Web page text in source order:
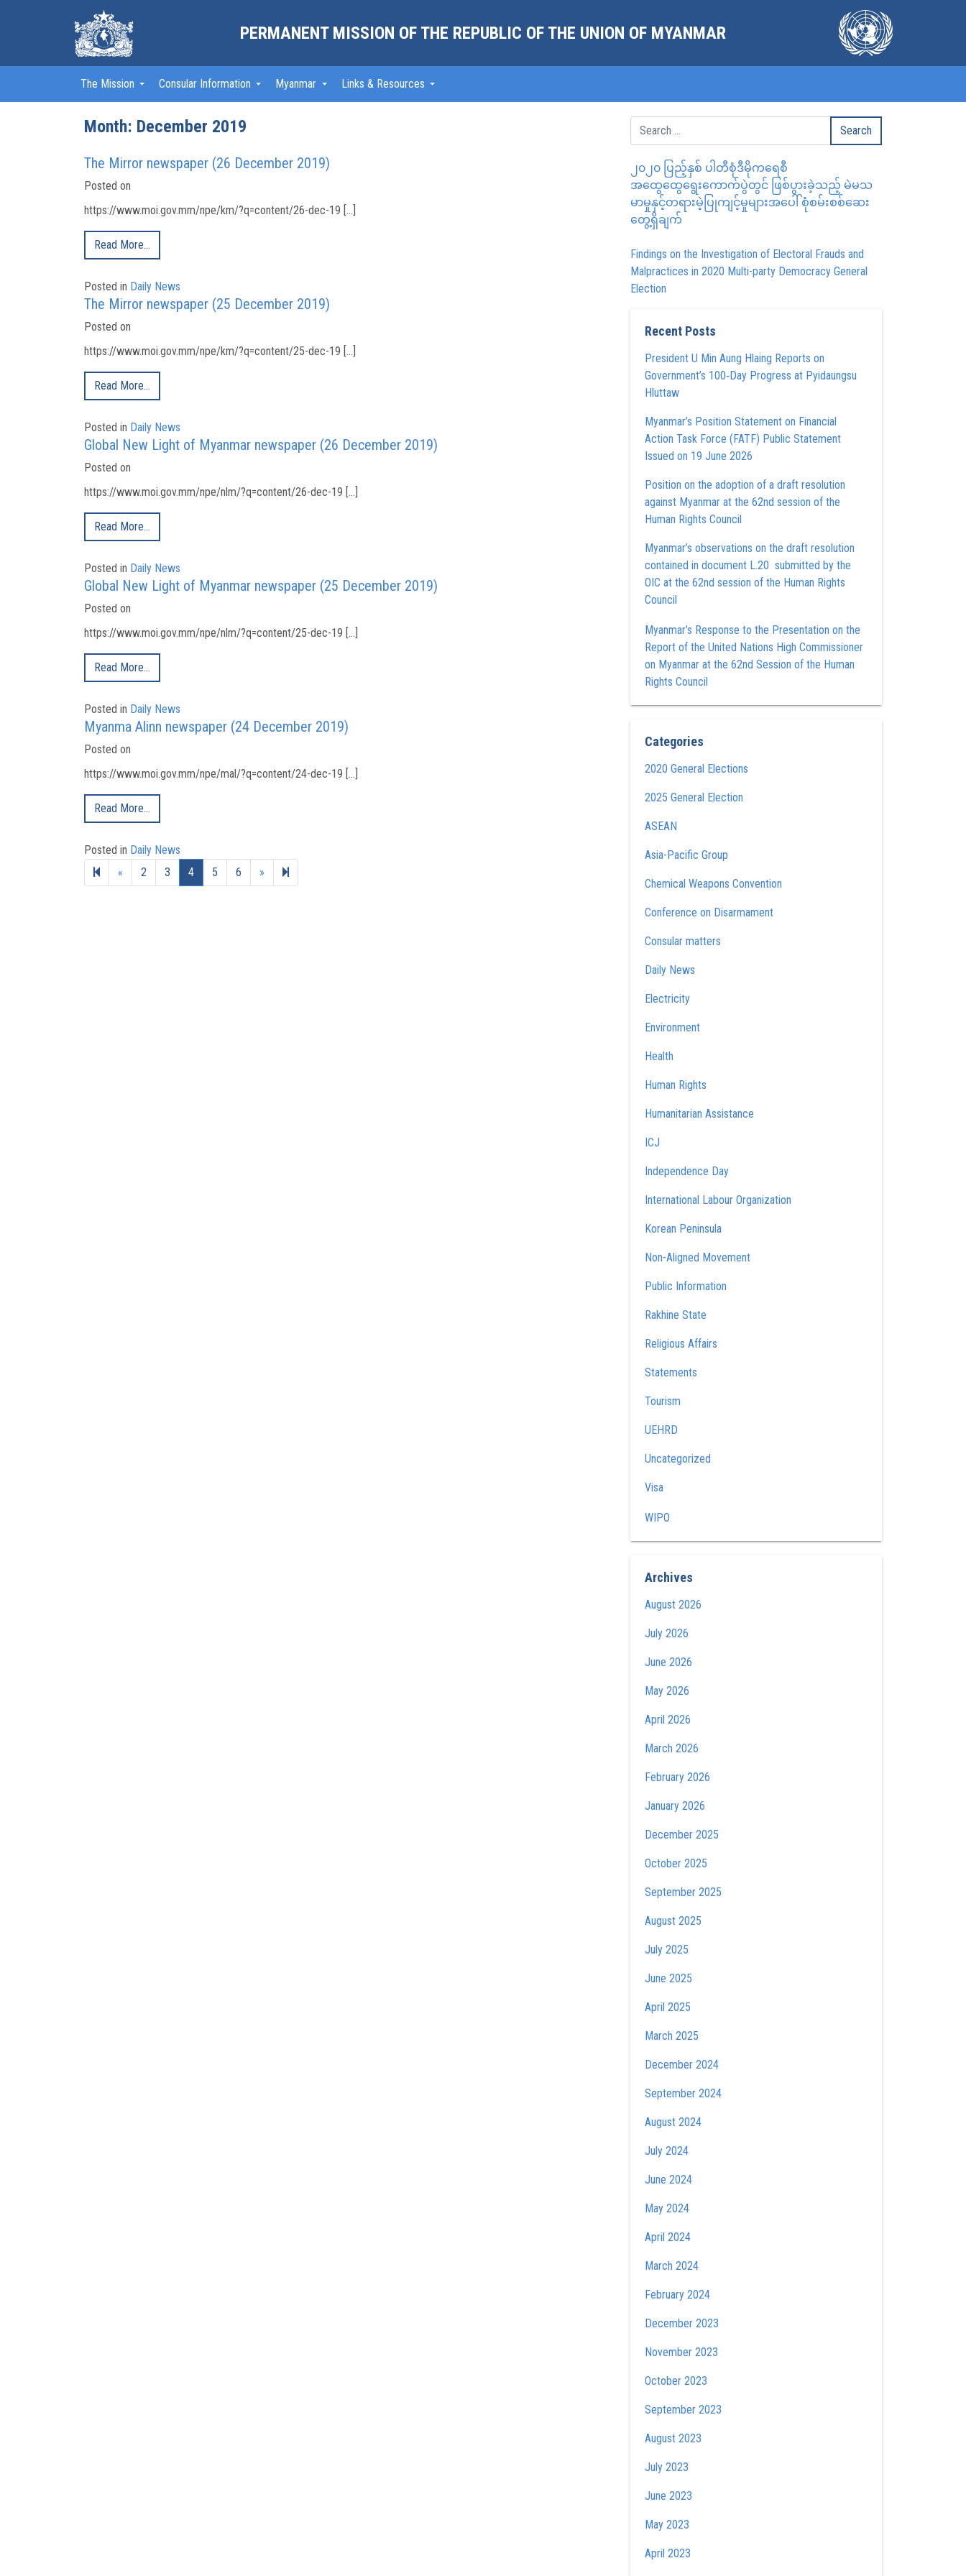
PERMANENT MISSION OF THE REPUBLIC OF THE UNION OF MYANMAR
The Mission Consular Information Myanmar Links & Resources
Month: December 2019
The Mirror newspaper (26 December 2019)
Posted on
https://www.moi.gov.mm/npe/km/?q=content/26-dec-19 […]
Read More…
Posted in Daily News
The Mirror newspaper (25 December 2019)
Posted on
https://www.moi.gov.mm/npe/km/?q=content/25-dec-19 […]
Read More…
Posted in Daily News
Global New Light of Myanmar newspaper (26 December 2019)
Posted on
https://www.moi.gov.mm/npe/nlm/?q=content/26-dec-19 […]
Read More…
Posted in Daily News
Global New Light of Myanmar newspaper (25 December 2019)
Posted on
https://www.moi.gov.mm/npe/nlm/?q=content/25-dec-19 […]
Read More…
Posted in Daily News
Myanma Alinn newspaper (24 December 2019)
Posted on
https://www.moi.gov.mm/npe/mal/?q=content/24-dec-19 […]
Read More…
Posted in Daily News
« Previous page
2 3 4 5 6 » Next page
22
၂၀၂၀ ပြည့်နှစ် ပါတီစုံဒီမိုကရေစီ
အထွေထွေရွေးကောက်ပွဲတွင် ဖြစ်ပွားခဲ့သည့် မဲမသ
မာမှုနှင့်တရားမဲ့ပြုကျင့်မှုများအပေါ် စုံစမ်းစစ်ဆေး
တွေ့ရှိချက်
Findings on the Investigation of Electoral Frauds and
Malpractices in 2020 Multi-party Democracy General
Election
Recent Posts
President U Min Aung Hlaing Reports on
Government’s 100‑Day Progress at Pyidaungsu
Hluttaw
Myanmar’s Position Statement on Financial
Action Task Force (FATF) Public Statement
Issued on 19 June 2026
Position on the adoption of a draft resolution
against Myanmar at the 62nd session of the
Human Rights Council
Myanmar’s observations on the draft resolution
contained in document L.20 submitted by the
OIC at the 62nd session of the Human Rights
Council
Myanmar’s Response to the Presentation on the
Report of the United Nations High Commissioner
on Myanmar at the 62nd Session of the Human
Rights Council
Categories
2020 General Elections
2025 General Election
ASEAN
Asia-Pacific Group
Chemical Weapons Convention
Conference on Disarmament
Consular matters
Daily News
Electricity
Environment
Health
Human Rights
Humanitarian Assistance
ICJ
Independence Day
International Labour Organization
Korean Peninsula
Non-Aligned Movement
Public Information
Rakhine State
Religious Affairs
Statements
Tourism
UEHRD
Uncategorized
Visa
WIPO
Archives
August 2026
July 2026
June 2026
May 2026
April 2026
March 2026
February 2026
January 2026
December 2025
October 2025
September 2025
August 2025
July 2025
June 2025
April 2025
March 2025
December 2024
September 2024
August 2024
July 2024
June 2024
May 2024
April 2024
March 2024
February 2024
December 2023
November 2023
October 2023
September 2023
August 2023
July 2023
June 2023
May 2023
April 2023